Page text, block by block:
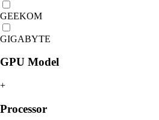
GEEKOM
GIGABYTE
GPU Model
+
Processor